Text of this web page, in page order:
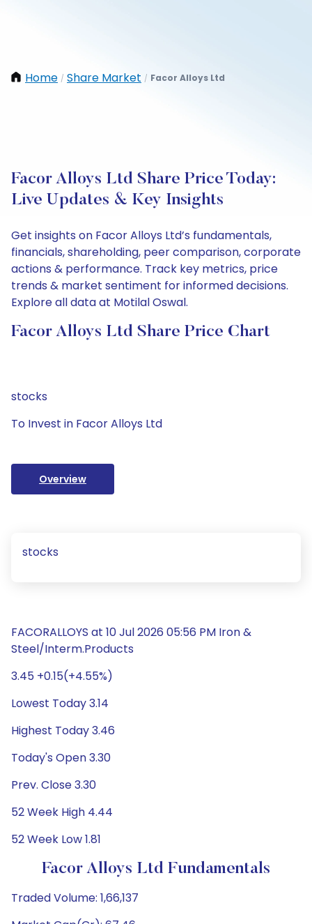
Home / Share Market / Facor Alloys Ltd
Facor Alloys Ltd Share Price Today:
Live Updates & Key Insights
Get insights on Facor Alloys Ltd’s fundamentals,
financials, shareholding, peer comparison, corporate
actions & performance. Track key metrics, price
trends & market sentiment for informed decisions.
Explore all data at Motilal Oswal.
Facor Alloys Ltd Share Price Chart
stocks
To Invest in Facor Alloys Ltd
Overview
stocks
FACORALLOYS at 10 Jul 2026 05:56 PM Iron &
Steel/Interm.Products
3.45 +0.15(+4.55%)
Lowest Today 3.14
Highest Today 3.46
Today's Open 3.30
Prev. Close 3.30
52 Week High 4.44
52 Week Low 1.81
Facor Alloys Ltd Fundamentals
Traded Volume: 1,66,137